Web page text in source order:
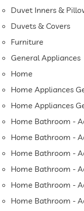
Duvet Inners &
Duvets & Covers
Furniture
General Appliances
Home
Home Appliances
Home Appliances
Home Bathroom -
Home Bathroom -
Home Bathroom -
Home Bathroom -
Home Bathroom -
Home Bathroom -